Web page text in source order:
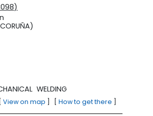
WELDING
How to get there
View on map